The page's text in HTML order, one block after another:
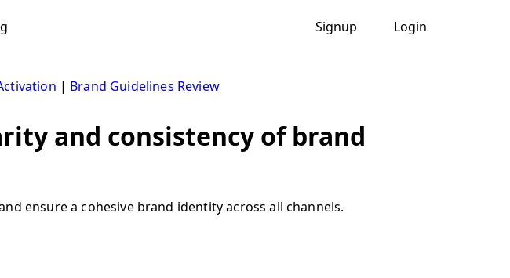
Signup Login
| Brand Guidelines Review
and consistency of brand
ensure a cohesive brand identity across all channels.